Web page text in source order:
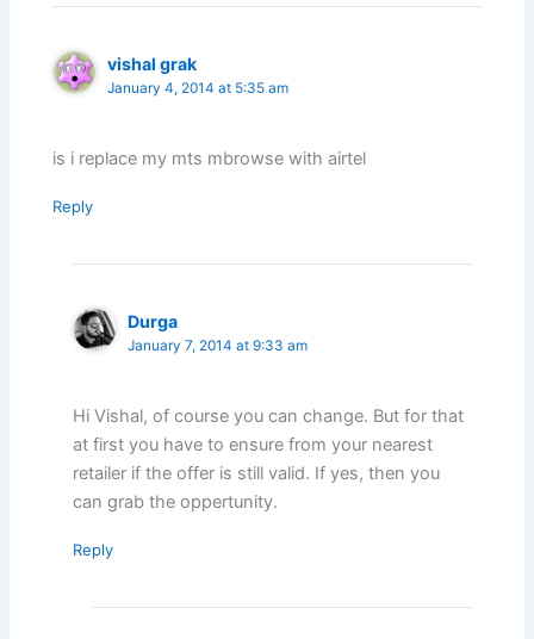
vishal grak
January 4, 2014 at 5:35 am
is i replace my mts mbrowse with airtel
Reply
Durga
January 7, 2014 at 9:33 am
Hi Vishal, of course you can change. But for that
at first you have to ensure from your nearest
retailer if the offer is still valid. If yes, then you
can grab the oppertunity.
Reply